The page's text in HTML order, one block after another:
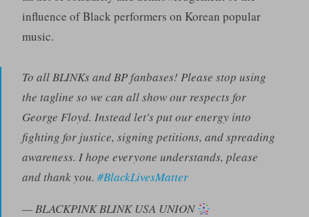
influence of Black performers on Korean popular
music.
To all BLINKs and BP fanbases! Please stop using
the tagline so we can all show our respects for
George Floyd. Instead let's put our energy into
fighting for justice, signing petitions, and spreading
awareness. I hope everyone understands, please
and thank you. #BlackLivesMatter
— BLACKPINK BLINK USA UNION